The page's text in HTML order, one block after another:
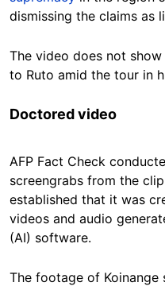
dismissing the claims as
The video does not
to Ruto amid the tour in
Doctored video
AFP Fact Check
screengrabs from the
established that it was
videos and audio
(AI) software.
The footage of